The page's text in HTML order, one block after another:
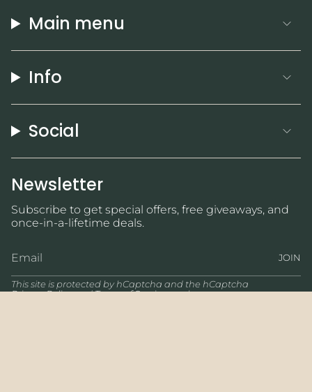
Main menu
Info
Social
Newsletter
Subscribe to get special offers, free giveaways, and
once-in-a-lifetime deals.
JOIN
This site is protected by hCaptcha and the hCaptcha
Privacy PolicyandTerms of Serviceapply.